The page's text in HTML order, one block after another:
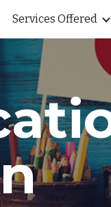
Skip to navigation
Services Offered